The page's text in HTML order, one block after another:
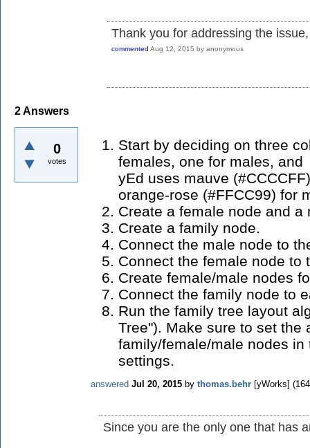
Thank you for addressing the
commented Aug 12, 2015 by anonymous
2Answers
0
votes
Start by deciding on three
females, one for males,
yEd uses mauve
orange-rose (#FFCC99) for
Create a female node and
Create a family node.
Connect the male node to
Connect the female node to
Create female/male nodes
Connect the family node to
Run the family tree layout
Tree"). Make sure to set the
family/female/male nodes
settings.
answered Jul 20, 2015 by thomas.behr [yWorks] (
Since you are the only one that has